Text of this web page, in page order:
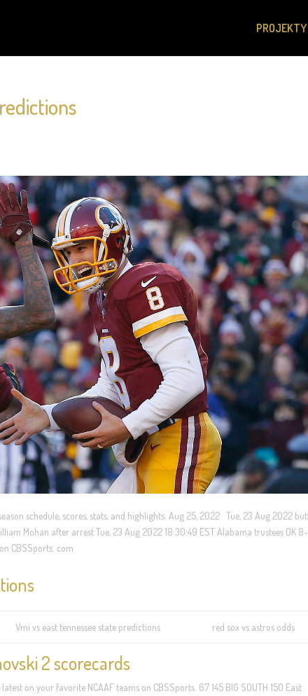
schedule, scores, stats, and highlights. Aug 25, 2022 · Tue, 23 Aug 2022
Mohan after arrest Tue, 23 Aug 2022 18:30:49 EST Alabama trustees OK
CBSSports. com
Vmi vs east tennessee state predictions red sox vs astros odds
2 scorecards
on your favorite NCAAF teams on CBSSports. 67 145 BIG SOUTH 150 East